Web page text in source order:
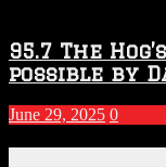
95.7 The
possible by
June 29, 2025 0